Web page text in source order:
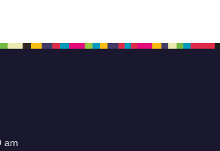
am